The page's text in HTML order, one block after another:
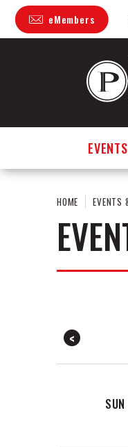
Skip
content
Accessibility
eMembers
HOME EVENTS
SUN